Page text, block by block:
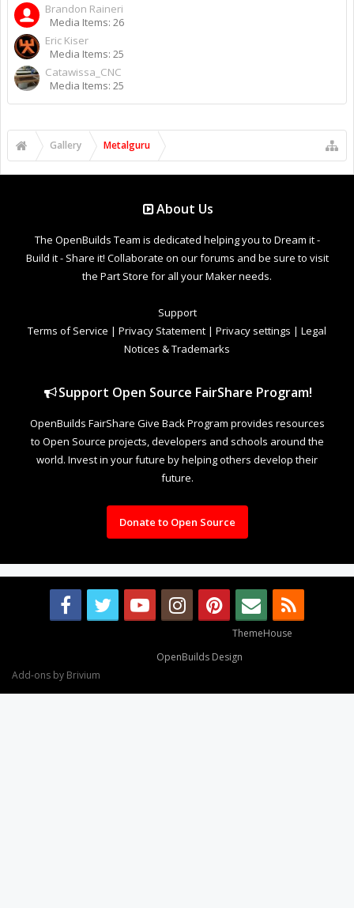
Brandon Raineri
Media Items: 26
Eric Kiser
Media Items: 25
Catawissa_CNC
Media Items: 25
Gallery Metalguru
About Us
The OpenBuilds Team is dedicated helping you to Dream it -
Build it - Share it! Collaborate on our forums and be sure to visit
the Part Store for all your Maker needs.
Support
Terms of Service | Privacy Statement | Privacy settings | Legal
Notices & Trademarks
Support Open Source FairShare Program!
OpenBuilds FairShare Give Back Program provides resources
to Open Source projects, developers and schools around the
world. Invest in your future by helping others develop their
future.
Donate to Open Source
ThemeHouse
OpenBuilds Design
Add-ons by Brivium